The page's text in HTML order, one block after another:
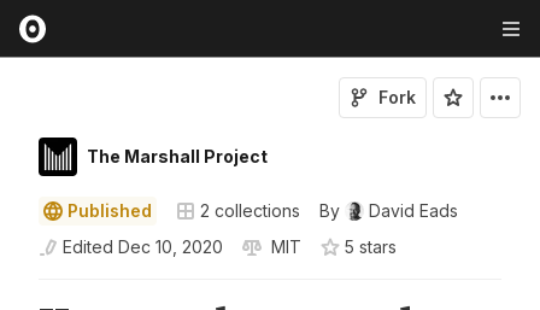
The Marshall Project
Fork
Published 2 collections By
David Eads
Edited Dec 10, 2020 MIT 5 stars